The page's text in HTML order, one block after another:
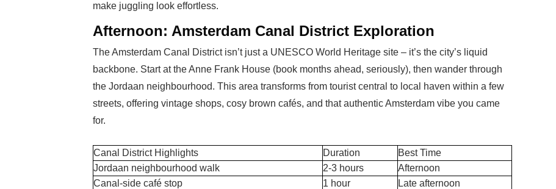
make juggling look effortless.
Afternoon: Amsterdam Canal District Exploration
The Amsterdam Canal District isn’t just a UNESCO World Heritage site – it’s the city’s liquid
backbone. Start at the Anne Frank House (book months ahead, seriously), then wander through
the Jordaan neighbourhood. This area transforms from tourist central to local haven within a few
streets, offering vintage shops, cosy brown cafés, and that authentic Amsterdam vibe you came
for.
Canal District Highlights Duration
Best Time
Jordaan neighbourhood walk
2-3 hours
Afternoon
Canal-side café stop
1 hour Late afternoon